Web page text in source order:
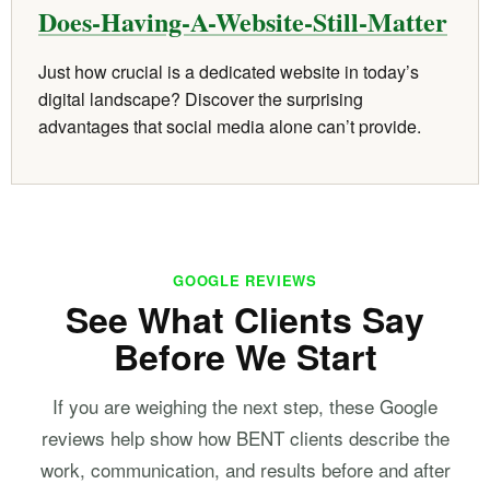
Does-Having-A-Website-Still-Matter
Just how crucial is a dedicated website in today’s
digital landscape? Discover the surprising
advantages that social media alone can’t provide.
GOOGLE REVIEWS
See What Clients Say
Before We Start
If you are weighing the next step, these Google
reviews help show how BENT clients describe the
work, communication, and results before and after